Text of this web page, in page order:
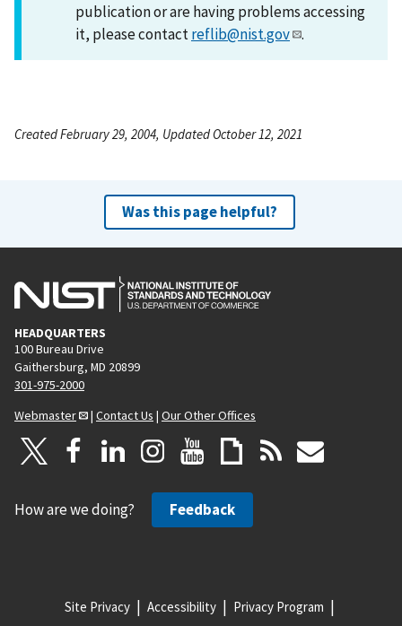
publication or are having problems accessing
it, please contactreflib@nist.gov .
Created February 29, 2004, Updated October 12, 2021
Was this page helpful?
HEADQUARTERS
100 Bureau Drive
Gaithersburg, MD 20899
301-975-2000
Webmaster
| Contact Us | Our Other Offices
How are we doing? Feedback
Site Privacy Accessibility Privacy Program